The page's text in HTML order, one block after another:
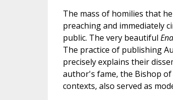
The mass of homilies that
preaching and immediately
public. The very beautiful
The practice of publishing
precisely explains their
author's fame, the Bishop
contexts, also served as